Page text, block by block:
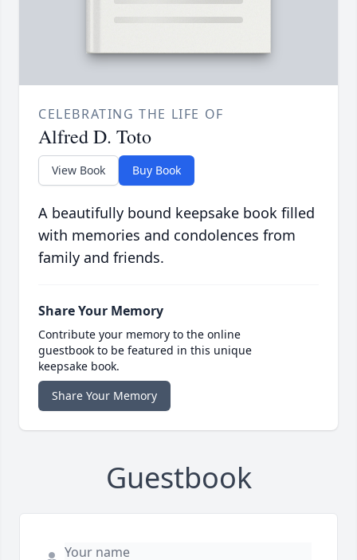
CELEBRATING THE LIFE OF
Alfred D. Toto
View Book Buy Book
A beautifully bound keepsake book filled
with memories and condolences from
family and friends.
Share Your Memory
Contribute your memory to the online
guestbook to be featured in this unique
keepsake book.
Share Your Memory
Guestbook